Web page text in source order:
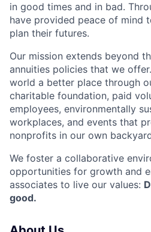
in good times and in bad.
have provided peace of mind
plan their futures.
Our mission extends beyond
annuities policies that we
world a better place through
charitable foundation, paid
employees, environmentally
workplaces, and events that
nonprofits in our own
We foster a collaborative
opportunities for growth and
associates to live our values:
good.